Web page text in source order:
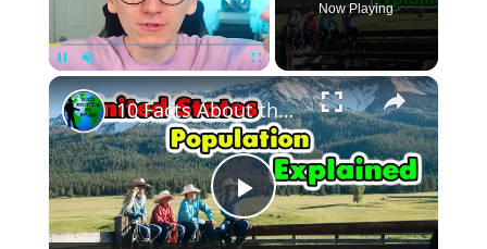
Fullscreen
Now Playing
×
Play
10 Facts About the United States Population.